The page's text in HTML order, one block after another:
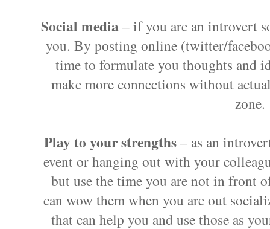
Social media– if you are an introvert
you. By posting online (twitter/
time to formulate you thoughts and
make more connections without
zone.
Play to your strengths– as an
event or hanging out with your
but use the time you are not in front
can wow them when you are out
that can help you and use those as